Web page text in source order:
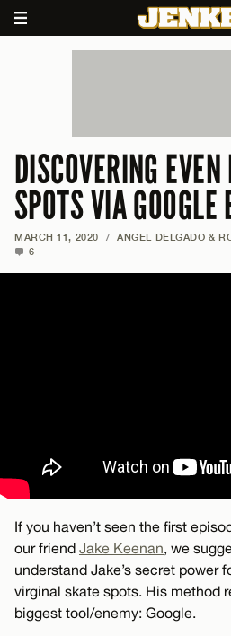
DISCOVERING
SPOTS VIA GOOGLE
MARCH 11, 2020 / ANGEL DELGADO &
6
If you haven’t seen the first
our friend Jake Keenan, we
understand Jake’s secret power
virginal skate spots. His method
biggest tool/enemy: Google.